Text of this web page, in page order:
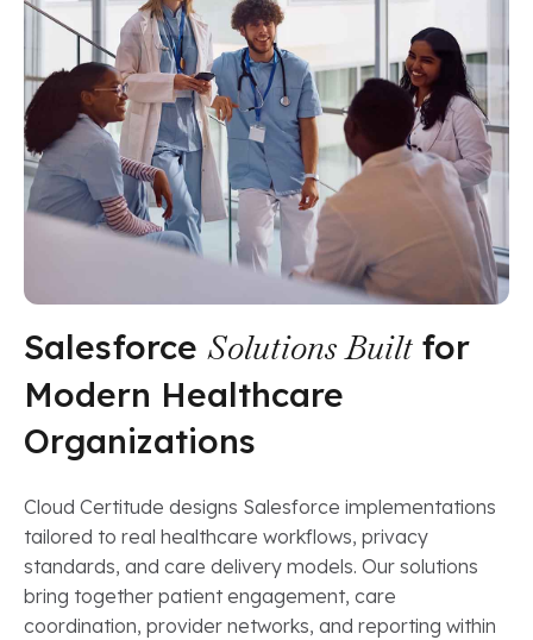
Salesforce Solutions Built for
Modern Healthcare
Organizations
Cloud Certitude designs Salesforce implementations
tailored to real healthcare workflows, privacy
standards, and care delivery models. Our solutions
bring together patient engagement, care
coordination, provider networks, and reporting within